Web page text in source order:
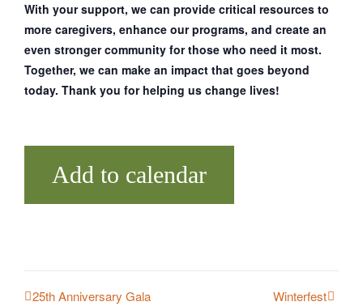
With your support, we can provide critical resources to
more caregivers, enhance our programs, and create an
even stronger community for those who need it most.
Together, we can make an impact that goes beyond
today. Thank you for helping us change lives!
Add to calendar
25th Anniversary Gala Winterfest